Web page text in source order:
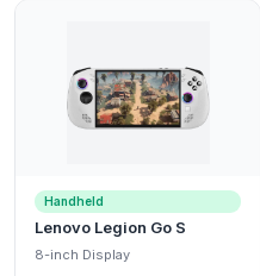
Handheld
Lenovo Legion Go S
8-inch Display